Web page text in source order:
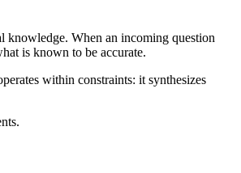
knowledge. When an incoming question
is known to be accurate.
within constraints: it synthesizes